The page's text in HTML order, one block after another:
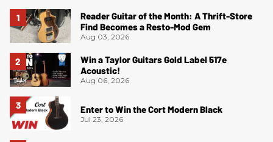
Reader Guitar of the Month: A Thrift-Store
Find Becomes a Resto-Mod Gem
Aug 03, 2026
Win a Taylor Guitars Gold Label 517e
Acoustic!
Aug 06, 2026
Enter to Win the Cort Modern Black
Jul 23, 2026